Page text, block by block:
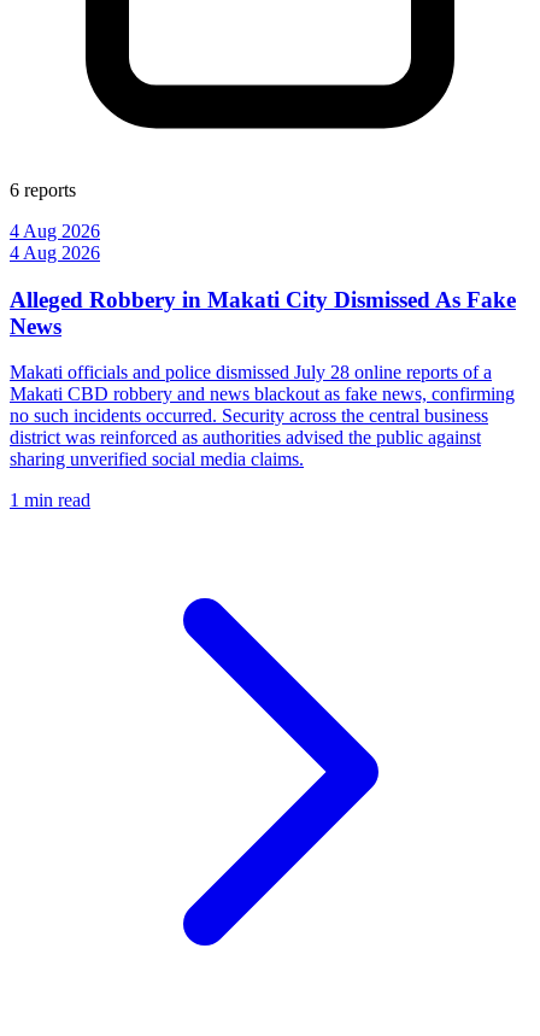
6 reports
4 Aug 2026
4 Aug 2026
Alleged Robbery in Makati City Dismissed As Fake
News
Makati officials and police dismissed July 28 online reports of a
Makati CBD robbery and news blackout as fake news, confirming
no such incidents occurred. Security across the central business
district was reinforced as authorities advised the public against
sharing unverified social media claims.
1 min read